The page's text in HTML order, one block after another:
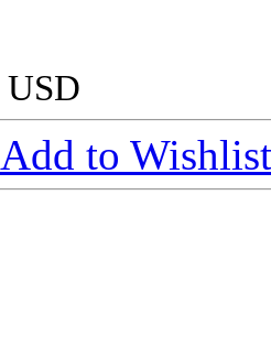
USD
Add to Wishlist